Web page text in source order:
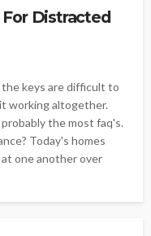
Distracted
keys are difficult to
working altogether.
the most faq's.
Today's homes
one another over